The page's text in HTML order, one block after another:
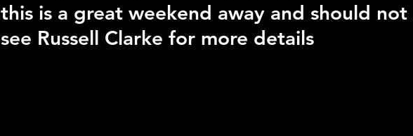
this is a great weekend away and should not
see Russell Clarke for more details